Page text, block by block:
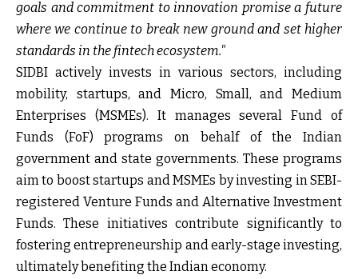
goals and commitment to innovation promise a future
where we continue to break new ground and set higher
standards in the fintech ecosystem."
SIDBI actively invests in various sectors, including
mobility, startups, and Micro, Small, and Medium
Enterprises (MSMEs). It manages several Fund of
Funds (FoF) programs on behalf of the Indian
government and state governments. These programs
aim to boost startups and MSMEs by investing in SEBI-
registered Venture Funds and Alternative Investment
Funds. These initiatives contribute significantly to
fostering entrepreneurship and early-stage investing,
ultimately benefiting the Indian economy.